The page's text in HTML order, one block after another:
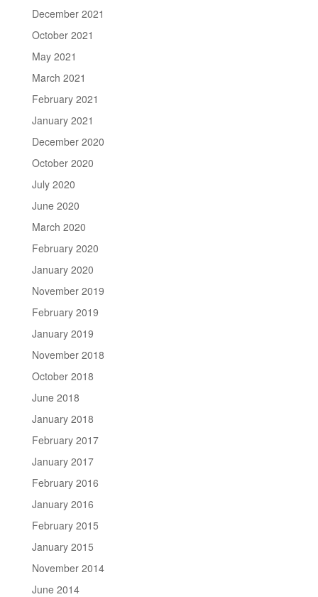
December 2021
October 2021
May 2021
March 2021
February 2021
January 2021
December 2020
October 2020
July 2020
June 2020
March 2020
February 2020
January 2020
November 2019
February 2019
January 2019
November 2018
October 2018
June 2018
January 2018
February 2017
January 2017
February 2016
January 2016
February 2015
January 2015
November 2014
June 2014